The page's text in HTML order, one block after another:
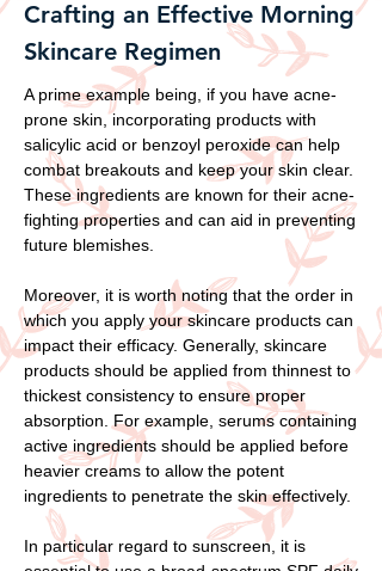
Crafting an Effective Morning
Skincare Regimen
A prime example being, if you have acne-
prone skin, incorporating products with
salicylic acid or benzoyl peroxide can help
combat breakouts and keep your skin clear.
These ingredients are known for their acne-
fighting properties and can aid in preventing
future blemishes.
Moreover, it is worth noting that the order in
which you apply your skincare products can
impact their efficacy. Generally, skincare
products should be applied from thinnest to
thickest consistency to ensure proper
absorption. For example, serums containing
active ingredients should be applied before
heavier creams to allow the potent
ingredients to penetrate the skin effectively.
In particular regard to sunscreen, it is